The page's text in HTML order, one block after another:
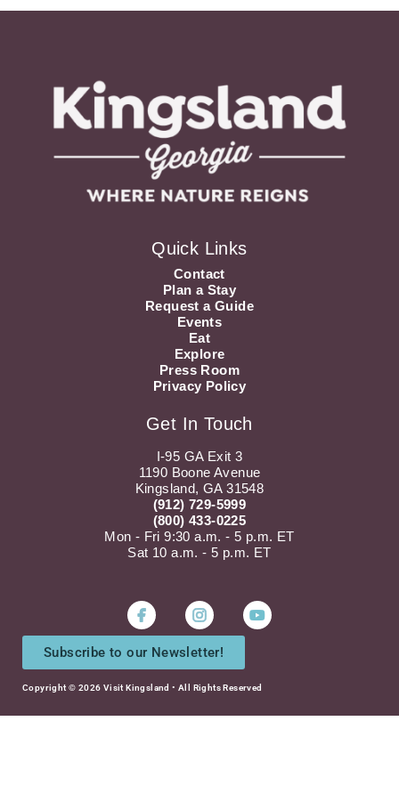
Quick Links
Contact
Plan a Stay
Request a Guide
Events
Eat
Explore
Press Room
Privacy Policy
Get In Touch
I-95 GA Exit 3
1190 Boone Avenue
Kingsland, GA 31548
(912) 729-5999
(800) 433-0225
Mon - Fri 9:30 a.m. - 5 p.m. ET
Sat 10 a.m. - 5 p.m. ET
Subscribe to our Newsletter!
Copyright © 2026 Visit Kingsland • All Rights Reserved